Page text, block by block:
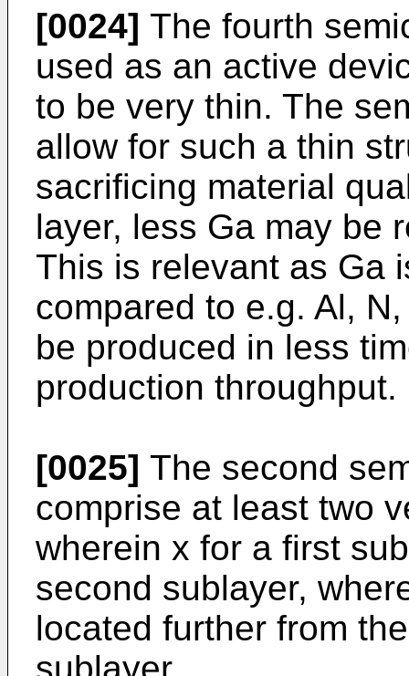
[0024] The fourth
used as an active
to be very thin. The
allow for such a thin
sacrificing material
layer, less Ga may be
This is relevant as Ga
compared to e.g. Al,
be produced in less
production throughput.
[0025] The second
comprise at least two
wherein x for a first
second sublayer,
located further from